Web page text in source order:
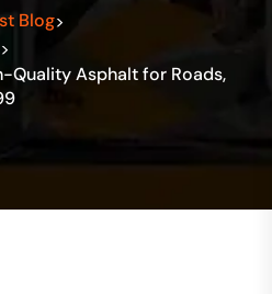
Blog>
>
Quality Asphalt for Roads,